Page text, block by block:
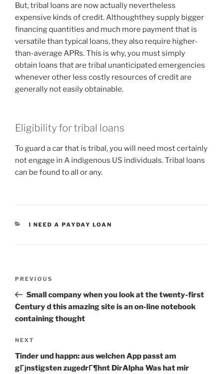
But, tribal loans are now actually nevertheless
expensive kinds of credit. Althoughthey supply bigger
financing quantities and much more payment that is
versatile than typical loans, they also require higher-
than-average APRs. This is why, you must simply
obtain loans that are tribal unanticipated emergencies
whenever other less costly resources of credit are
generally not easily obtainable.
Eligibility for tribal loans
To guard a car that is tribal, you will need most certainly
not engage in A indigenous US individuals. Tribal loans
can be found to all or any.
CATEGORIES
I NEED A PAYDAY LOAN
Previous
Post
PREVIOUS
Small company when you look at the twenty-first
Century d this amazing site is an on-line notebook
containing thought
Next
Post
NEXT
Tinder und happn: aus welchen App passt am
gГјnstigsten zugedrГ¶hnt DirAlpha Was hat mir